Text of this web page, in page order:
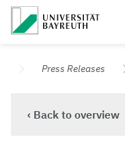
University of
Press Releases
‹ Back to overview